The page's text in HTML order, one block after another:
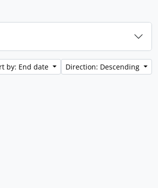
by: End date Direction: Descending